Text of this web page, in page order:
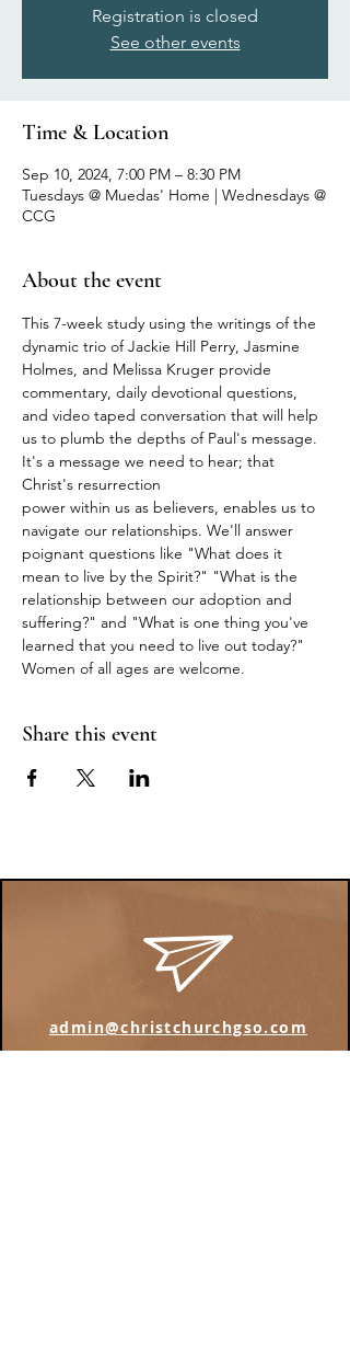
Registration is closed
See other events
Time & Location
Sep 10, 2024, 7:00 PM – 8:30 PM
Tuesdays @ Muedas' Home | Wednesdays @
CCG
About the event
This 7-week study using the writings of the
dynamic trio of Jackie Hill Perry, Jasmine
Holmes, and Melissa Kruger provide
commentary, daily devotional questions,
and video taped conversation that will help
us to plumb the depths of Paul's message.
It's a message we need to hear; that
Christ's resurrection
power within us as believers, enables us to
navigate our relationships. We'll answer
poignant questions like "What does it
mean to live by the Spirit?" "What is the
relationship between our adoption and
suffering?" and "What is one thing you've
learned that you need to live out today?"
Women of all ages are welcome.
Share this event
admin@christchurchgso.com